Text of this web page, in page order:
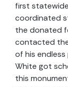
first
coordinated
the donated
contacted
of his endless
White got
this